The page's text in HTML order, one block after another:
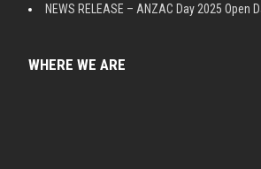
NEWS RELEASE – ANZAC Day 2025 Open
WHERE WE ARE